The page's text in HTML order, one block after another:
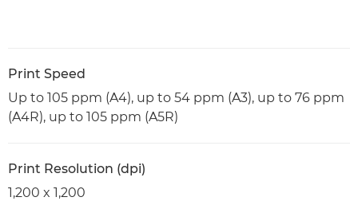
Print Speed
Up to 105 ppm (A4), up to 54 ppm (A3), up to 76 ppm
(A4R), up to 105 ppm (A5R)
Print Resolution (dpi)
1,200 x 1,200